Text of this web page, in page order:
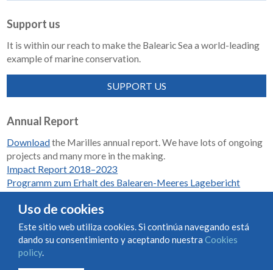
Support us
It is within our reach to make the Balearic Sea a world-leading
example of marine conservation.
SUPPORT US
Annual Report
Downloadthe Marilles annual report. We have lots of ongoing
projects and many more in the making.
Impact Report 2018–2023
Programm zum Erhalt des Balearen-Meeres Lagebericht
Condiciones de uso y contratación
Uso de cookies
Este sitio web utiliza cookies. Si continúa navegando está
dando su consentimiento y aceptando nuestra Cookies
policy.